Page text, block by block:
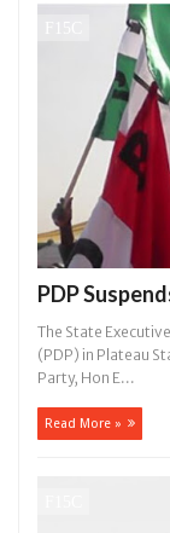
PDP
The State
(PDP) in Plateau
Party, Hon E...
Read More »